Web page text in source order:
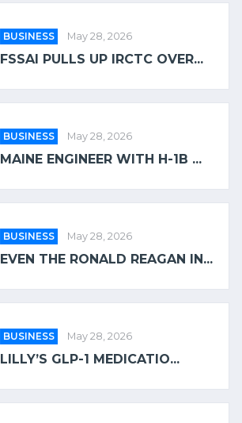
BUSINESS May 28, 2026
FSSAI PULLS UP IRCTC OVER...
BUSINESS May 28, 2026
MAINE ENGINEER WITH H-1B ...
BUSINESS May 28, 2026
EVEN THE RONALD REAGAN IN...
BUSINESS May 28, 2026
LILLY’S GLP-1 MEDICATIO...